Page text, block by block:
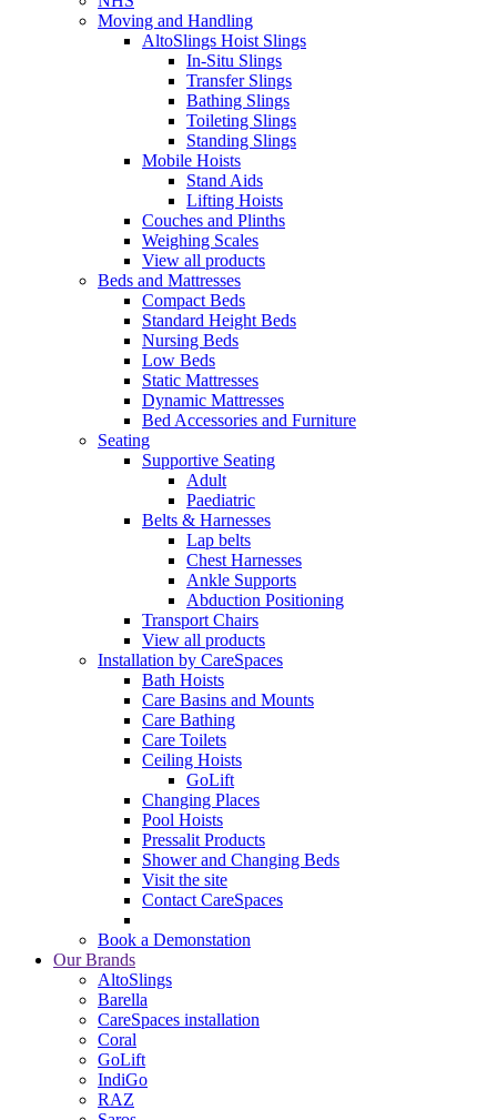
Moving and Handling
AltoSlings Hoist Slings
In-Situ Slings
Transfer Slings
Bathing Slings
Toileting Slings
Standing Slings
Mobile Hoists
Stand Aids
Lifting Hoists
Couches and Plinths
Weighing Scales
View all products
Beds and Mattresses
Compact Beds
Standard Height Beds
Nursing Beds
Low Beds
Static Mattresses
Dynamic Mattresses
Bed Accessories and Furniture
Seating
Supportive Seating
Adult
Paediatric
Belts & Harnesses
Lap belts
Chest Harnesses
Ankle Supports
Abduction Positioning
Transport Chairs
View all products
Installation by CareSpaces
Bath Hoists
Care Basins and Mounts
Care Bathing
Care Toilets
Ceiling Hoists
GoLift
Changing Places
Pool Hoists
Pressalit Products
Shower and Changing Beds
Visit the site
Contact CareSpaces
Book a Demonstation
Our Brands
AltoSlings
Barella
CareSpaces installation
Coral
GoLift
IndiGo
RAZ